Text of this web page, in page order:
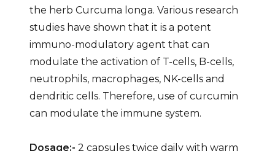
the herb Curcuma longa. Various research
studies have shown that it is a potent
immuno-modulatory agent that can
modulate the activation of T-cells, B-cells,
neutrophils, macrophages, NK-cells and
dendritic cells. Therefore, use of curcumin
can modulate the immune system.
Dosage:- 2 capsules twice daily with warm